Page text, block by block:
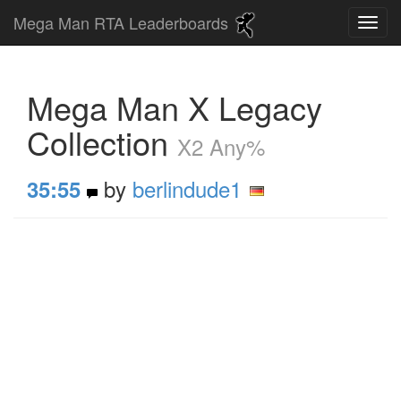
Mega Man RTA Leaderboards
Mega Man X Legacy
Collection X2 Any%
35:55 by berlindude1